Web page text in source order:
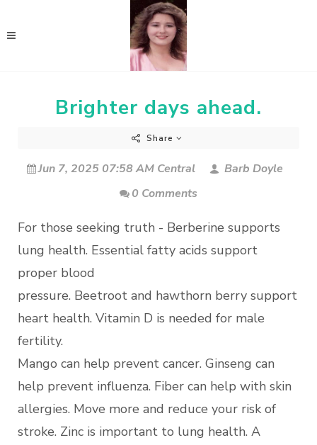
Brighter days ahead.
Share
Jun 7, 2025 07:58 AM Central
Barb Doyle
0 Comments
For those seeking truth - Berberine supports
lung health. Essential fatty acids support
proper blood
pressure. Beetroot and hawthorn berry support
heart health. Vitamin D is needed for male
fertility.
Mango can help prevent cancer. Ginseng can
help prevent influenza. Fiber can help with skin
allergies. Move more and reduce your risk of
stroke. Zinc is important to lung health. A